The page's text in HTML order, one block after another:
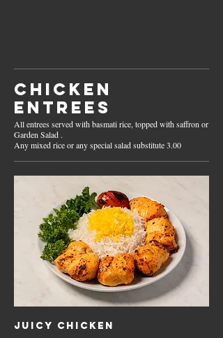
CHICKEN
ENTREES
All entrees served with basmati rice, topped with saffron or
Garden Salad .
Juicy Chicken